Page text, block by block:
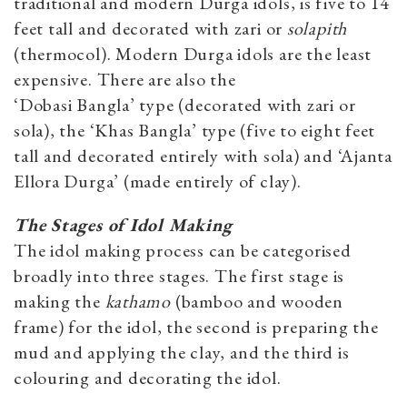
feet tall and decorated with zari or solapith
(thermocol). Modern Durga idols are the least
expensive. There are also the
‘Dobasi Bangla’ type (decorated with zari or
sola), the ‘Khas Bangla’ type (five to eight feet
tall and decorated entirely with sola) and ‘Ajanta
Ellora Durga’ (made entirely of clay).
The Stages of Idol Making
The idol making process can be categorised
broadly into three stages. The first stage is
making the kathamo (bamboo and wooden
frame) for the idol, the second is preparing the
mud and applying the clay, and the third is
colouring and decorating the idol.